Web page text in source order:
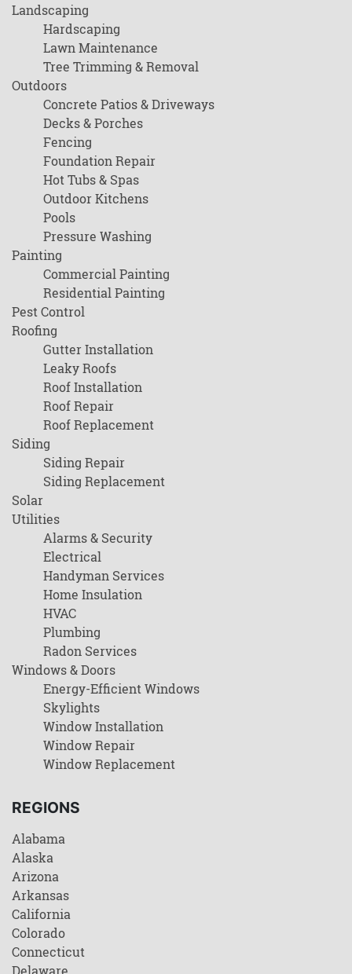
Landscaping
Hardscaping
Lawn Maintenance
Tree Trimming & Removal
Outdoors
Concrete Patios & Driveways
Decks & Porches
Fencing
Foundation Repair
Hot Tubs & Spas
Outdoor Kitchens
Pools
Pressure Washing
Painting
Commercial Painting
Residential Painting
Pest Control
Roofing
Gutter Installation
Leaky Roofs
Roof Installation
Roof Repair
Roof Replacement
Siding
Siding Repair
Siding Replacement
Solar
Utilities
Alarms & Security
Electrical
Handyman Services
Home Insulation
HVAC
Plumbing
Radon Services
Windows & Doors
Energy-Efficient Windows
Skylights
Window Installation
Window Repair
Window Replacement
REGIONS
Alabama
Alaska
Arizona
Arkansas
California
Colorado
Connecticut
Delaware